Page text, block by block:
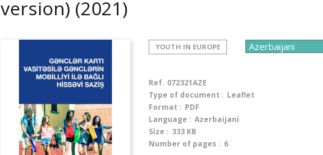
version) (2021)
YOUTH IN EUROPE
Ref. 072321AZE
Type of document : Leaflet
Format : PDF
Language : Azerbaijani
Size : 333 KB
Number of pages : 6